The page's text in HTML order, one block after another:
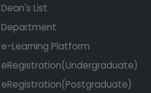
Dean's List
Department
e-Learning Platform
eRegistration(Undergraduate)
eRegistration(Postgraduate)